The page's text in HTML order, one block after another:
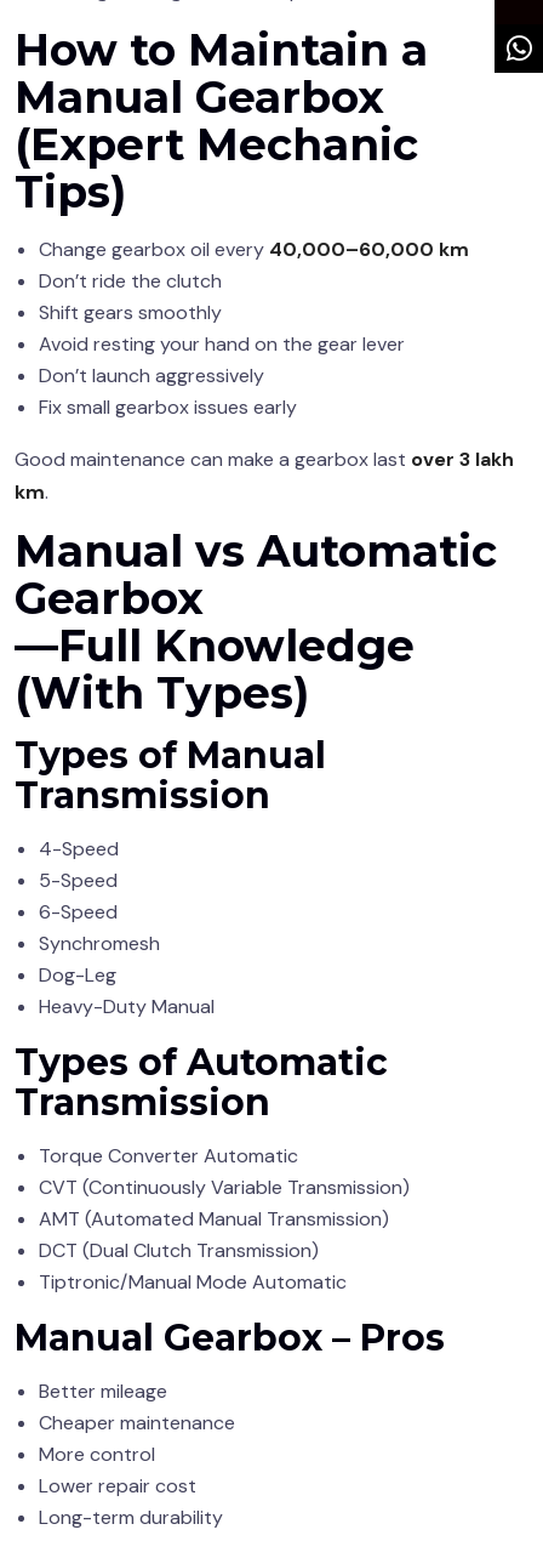
How to Maintain a
Manual Gearbox
(Expert Mechanic
Tips)
Change gearbox oil every 40,000–60,000 km
Don’t ride the clutch
Shift gears smoothly
Avoid resting your hand on the gear lever
Don’t launch aggressively
Fix small gearbox issues early
Good maintenance can make a gearbox last over 3 lakh
km.
Manual vs Automatic
Gearbox
—Full Knowledge
(With Types)
Types of Manual
Transmission
4-Speed
5-Speed
6-Speed
Synchromesh
Dog-Leg
Heavy-Duty Manual
Types of Automatic
Transmission
Torque Converter Automatic
CVT (Continuously Variable Transmission)
AMT (Automated Manual Transmission)
DCT (Dual Clutch Transmission)
Tiptronic/Manual Mode Automatic
Manual Gearbox – Pros
Better mileage
Cheaper maintenance
More control
Lower repair cost
Long-term durability